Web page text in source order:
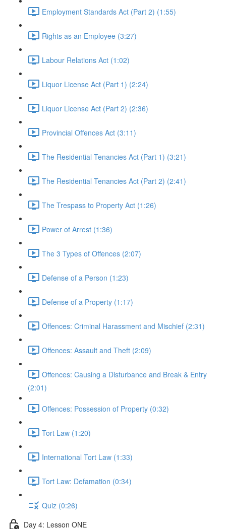
Employment Standards Act (Part 2) (1:55)
Rights as an Employee (3:27)
Labour Relations Act (1:02)
Liquor License Act (Part 1) (2:24)
Liquor License Act (Part 2) (2:36)
Provincial Offences Act (3:11)
The Residential Tenancies Act (Part 1) (3:21)
The Residential Tenancies Act (Part 2) (2:41)
The Trespass to Property Act (1:26)
Power of Arrest (1:36)
The 3 Types of Offences (2:07)
Defense of a Person (1:23)
Defense of a Property (1:17)
Offences: Criminal Harassment and Mischief (2:31)
Offences: Assault and Theft (2:09)
Offences: Causing a Disturbance and Break & Entry
(2:01)
Offences: Possession of Property (0:32)
Tort Law (1:20)
International Tort Law (1:33)
Tort Law: Defamation (0:34)
Quiz (0:26)
Day 4: Lesson ONE